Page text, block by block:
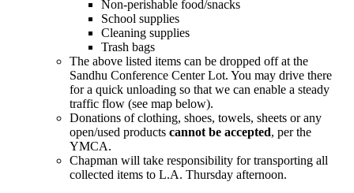
Non-perishable food/snacks
School supplies
Cleaning supplies
Trash bags
The above listed items can be dropped off at the
Sandhu Conference Center Lot. You may drive there
for a quick unloading so that we can enable a steady
traffic flow (see map below).
Donations of clothing, shoes, towels, sheets or any
open/used products cannot be accepted, per the
YMCA.
Chapman will take responsibility for transporting all
collected items to L.A. Thursday afternoon.